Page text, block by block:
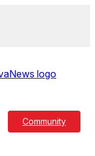
Community